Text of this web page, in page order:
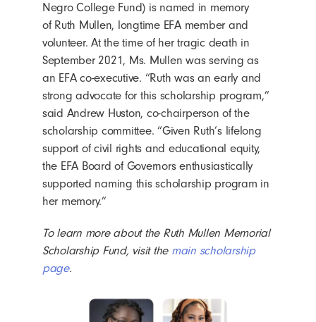
Negro College Fund) is named in memory
of Ruth Mullen, longtime EFA member and
volunteer. At the time of her tragic death in
September 2021, Ms. Mullen was serving as
an EFA co-executive. “Ruth was an early and
strong advocate for this scholarship program,”
said Andrew Huston, co-chairperson of the
scholarship committee. “Given Ruth’s lifelong
support of civil rights and educational equity,
the EFA Board of Governors enthusiastically
supported naming this scholarship program in
her memory.”
To learn more about the Ruth Mullen Memorial
Scholarship Fund, visit the main scholarship
page.